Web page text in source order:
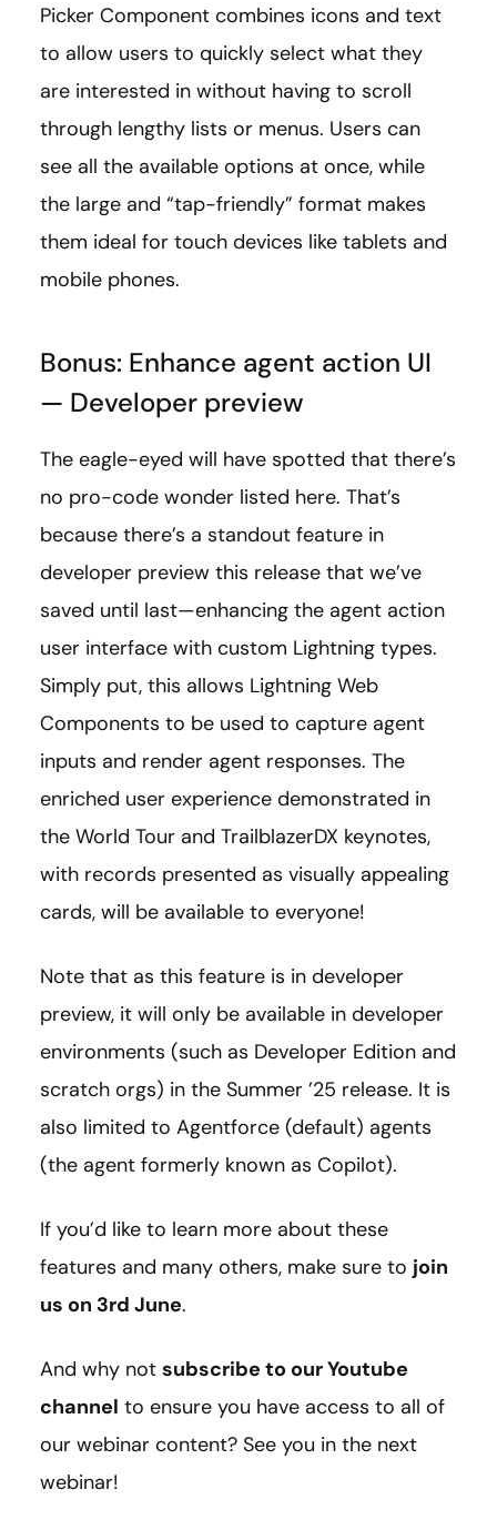
Picker Component combines icons and text
to allow users to quickly select what they
are interested in without having to scroll
through lengthy lists or menus. Users can
see all the available options at once, while
the large and “tap-friendly” format makes
them ideal for touch devices like tablets and
mobile phones.
Bonus: Enhance agent action UI
— Developer preview
The eagle-eyed will have spotted that there’s
no pro-code wonder listed here. That’s
because there’s a standout feature in
developer preview this release that we’ve
saved until last—enhancing the agent action
user interface with custom Lightning types.
Simply put, this allows Lightning Web
Components to be used to capture agent
inputs and render agent responses. The
enriched user experience demonstrated in
the World Tour and TrailblazerDX keynotes,
with records presented as visually appealing
cards, will be available to everyone!
Note that as this feature is in developer
preview, it will only be available in developer
environments (such as Developer Edition and
scratch orgs) in the Summer ’25 release. It is
also limited to Agentforce (default) agents
(the agent formerly known as Copilot).
If you’d like to learn more about these
features and many others, make sure to join
us on 3rd June.
And why not subscribe to our Youtube
channel to ensure you have access to all of
our webinar content? See you in the next
webinar!